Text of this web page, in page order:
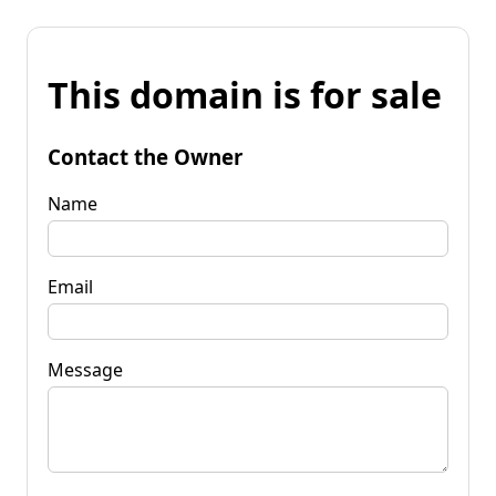
This domain is for sale
Contact the Owner
Name
Email
Message